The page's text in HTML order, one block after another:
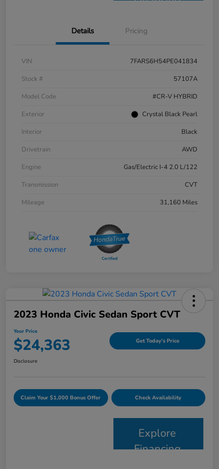
Details Pricing
VIN
7FARS6H54PE041834
Stock #
57107A
Model Code
#CR-V HYBRID
Exterior
Crystal Black Pearl
Interior
Black
Drivetrain
AWD
Engine
Gas/Electric I-4 2.0 L/122
Transmission
CVT
Mileage
31,160 Miles
2023 Honda Civic Sedan Sport CVT
Your Price
$24,363 Get Today's Price
Disclosure
Claim Your $1,000 Bonus Offer Check Availability
Explore
Financing